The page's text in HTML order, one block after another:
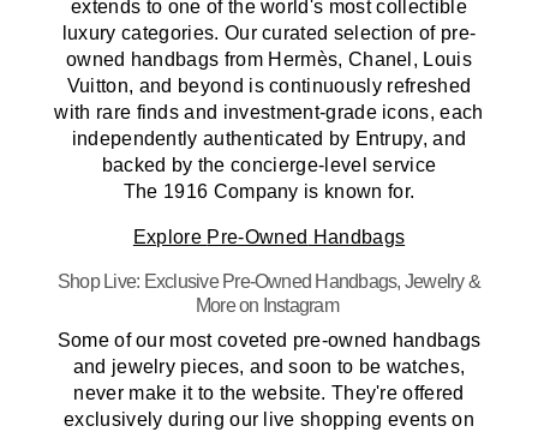
extends to one of the world's most collectible
luxury categories. Our curated selection of pre-
owned handbags from Hermès, Chanel, Louis
Vuitton, and beyond is continuously refreshed
with rare finds and investment-grade icons, each
independently authenticated by Entrupy, and
backed by the concierge-level service
The 1916 Company is known for.
Explore Pre-Owned Handbags
Shop Live: Exclusive Pre-Owned Handbags, Jewelry &
More on Instagram
Some of our most coveted pre-owned handbags
and jewelry pieces, and soon to be watches,
never make it to the website. They're offered
exclusively during our live shopping events on